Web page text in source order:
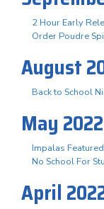
2 Hour Early
Order Poudre
August
Back to School
May 2022
Impalas
No School For
April